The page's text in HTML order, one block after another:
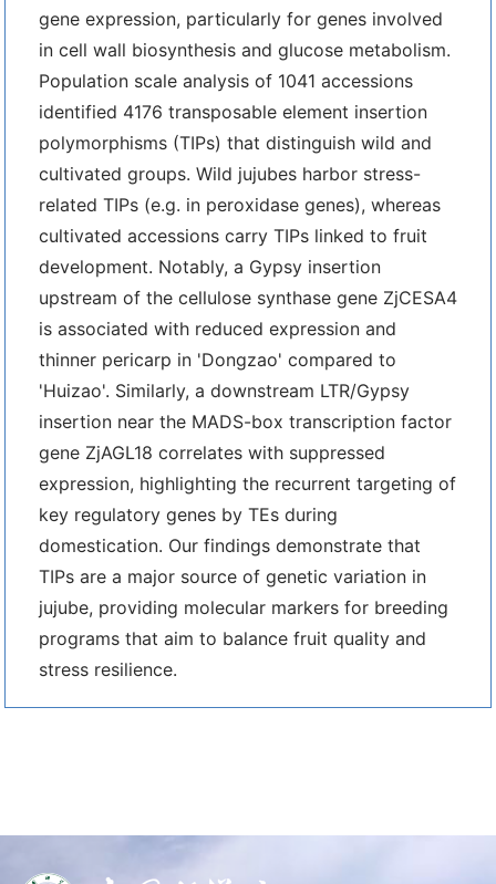
gene expression, particularly for genes involved
in cell wall biosynthesis and glucose metabolism.
Population scale analysis of 1041 accessions
identified 4176 transposable element insertion
polymorphisms (TIPs) that distinguish wild and
cultivated groups. Wild jujubes harbor stress-
related TIPs (e.g. in peroxidase genes), whereas
cultivated accessions carry TIPs linked to fruit
development. Notably, a Gypsy insertion
upstream of the cellulose synthase gene ZjCESA4
is associated with reduced expression and
thinner pericarp in 'Dongzao' compared to
'Huizao'. Similarly, a downstream LTR/Gypsy
insertion near the MADS-box transcription factor
gene ZjAGL18 correlates with suppressed
expression, highlighting the recurrent targeting of
key regulatory genes by TEs during
domestication. Our findings demonstrate that
TIPs are a major source of genetic variation in
jujube, providing molecular markers for breeding
programs that aim to balance fruit quality and
stress resilience.